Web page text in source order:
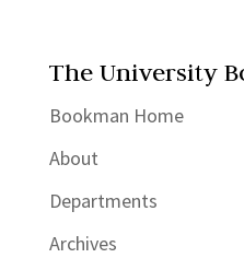
The University
Bookman Home
About
Departments
Archives